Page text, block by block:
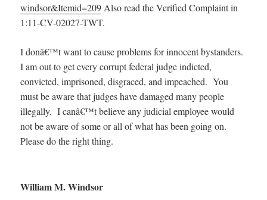
windsor&Itemid=209 Also read the Verified Complaint in
1:11-CV-02027-TWT.
I donâ€™t want to cause problems for innocent bystanders.
I am out to get every corrupt federal judge indicted,
convicted, imprisoned, disgraced, and impeached. You
must be aware that judges have damaged many people
illegally. I canâ€™t believe any judicial employee would
not be aware of some or all of what has been going on.
Please do the right thing.
William M. Windsor